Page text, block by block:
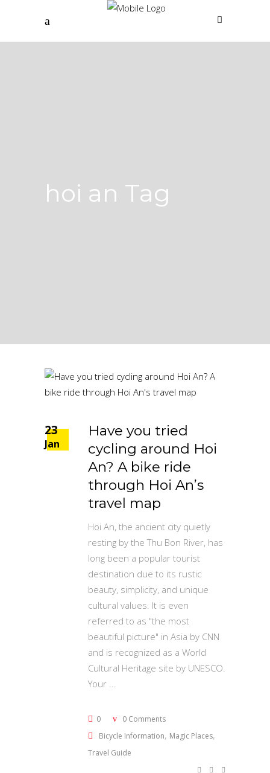
hoi an Tag
23
Jan
Have you tried
cycling around Hoi
An? A bike ride
through Hoi An’s
travel map
Hoi An, the ancient city quietly
resting by the Thu Bon River, has
long been a popular tourist
destination due to its rustic
beauty, simplicity, and unique
cultural values. It is even
referred to as "the most
beautiful picture" in Asia by CNN
and is recognized as a World
Cultural Heritage site by UNESCO.
Your
0
0 Comments
Bicycle Information, Magic Places,
Travel Guide